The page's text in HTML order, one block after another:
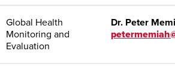
Global Health
Monitoring and
Evaluation
Dr. Peter